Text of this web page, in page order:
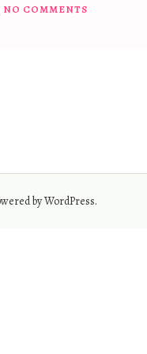
NO COMMENTS
by WordPress.